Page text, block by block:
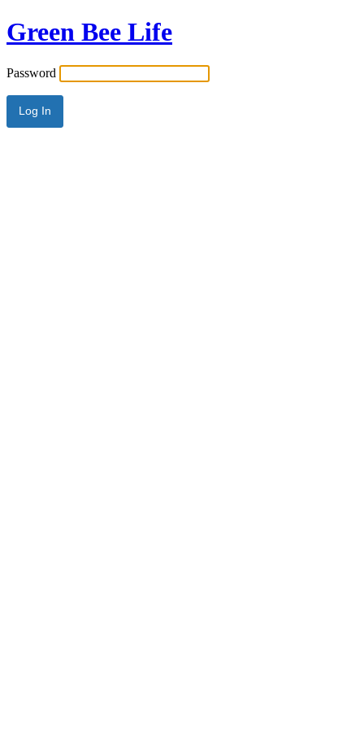
Green Bee Life
Password